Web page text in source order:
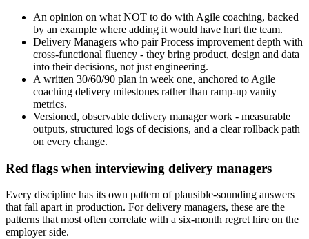
An opinion on what NOT to do with Agile coaching, backed
by an example where adding it would have hurt the team.
Delivery Managers who pair Process improvement depth with
cross-functional fluency - they bring product, design and data
into their decisions, not just engineering.
A written 30/60/90 plan in week one, anchored to Agile
coaching delivery milestones rather than ramp-up vanity
metrics.
Versioned, observable delivery manager work - measurable
outputs, structured logs of decisions, and a clear rollback path
on every change.
Red flags when interviewing delivery managers
Every discipline has its own pattern of plausible-sounding answers
that fall apart in production. For delivery managers, these are the
patterns that most often correlate with a six-month regret hire on the
employer side.